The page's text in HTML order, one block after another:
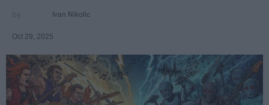
Ivan Nikolic
Oct 29, 2025